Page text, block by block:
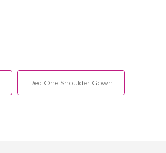
Red One Shoulder Gown